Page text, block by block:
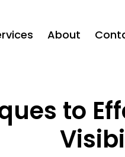
About
to